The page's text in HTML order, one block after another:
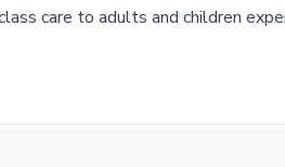
care to adults and children